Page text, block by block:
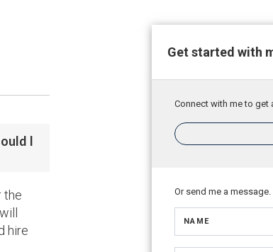
I
the
hire
Get started with
Connect with me to get
Or send me a message.
NAME